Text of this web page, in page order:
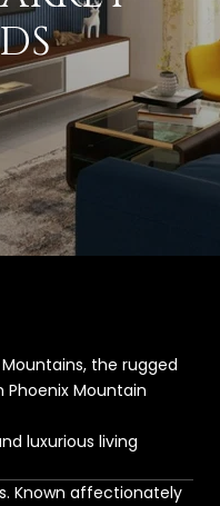
the rugged
Phoenix Mountain
luxurious living
Known affectionately